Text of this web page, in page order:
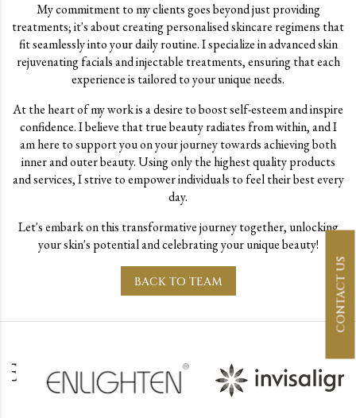
My commitment to my clients goes beyond just providing
treatments; it's about creating personalised skincare regimens that
fit seamlessly into your daily routine. I specialize in advanced skin
rejuvenating facials and injectable treatments, ensuring that each
experience is tailored to your unique needs.
At the heart of my work is a desire to boost self-esteem and inspire
confidence. I believe that true beauty radiates from within, and I
am here to support you on your journey towards achieving both
inner and outer beauty. Using only the highest quality products
and services, I strive to empower individuals to feel their best every
day.
Let's embark on this transformative journey together, unlocking
your skin's potential and celebrating your unique beauty!
BACK TO TEAM CONTACT US